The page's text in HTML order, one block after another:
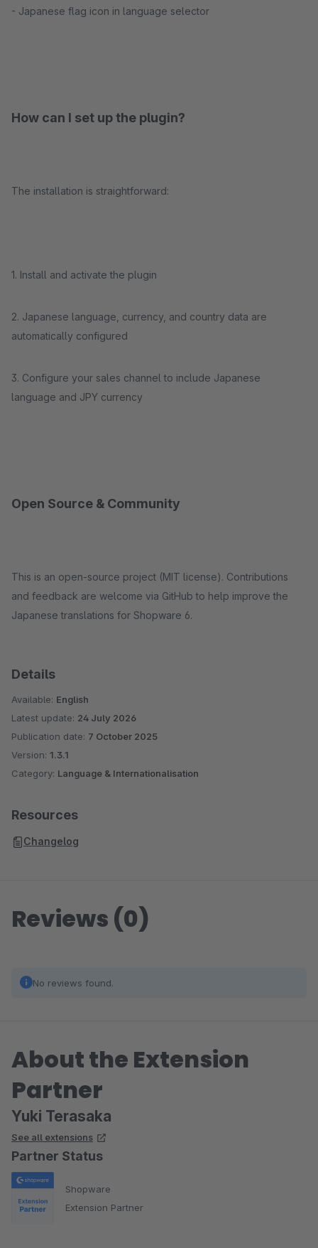
- Japanese flag icon in language selector
How can I set up the plugin?
The installation is straightforward:
1. Install and activate the plugin
2. Japanese language, currency, and country data are
automatically configured
3. Configure your sales channel to include Japanese
language and JPY currency
Open Source & Community
This is an open-source project (MIT license). Contributions
and feedback are welcome via GitHub to help improve the
Japanese translations for Shopware 6.
Details
Available: English
Latest update: 24 July 2026
Publication date: 7 October 2025
Version: 1.3.1
Category: Language & Internationalisation
Resources
Changelog
Reviews (0)
No reviews found.
About the Extension
Partner
Yuki Terasaka
See all extensions
Partner Status
Shopware
Extension Partner